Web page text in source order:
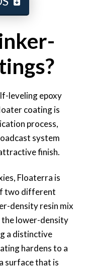
leveling epoxy
coating is
process,
system
finish.
Floaterra is
two different
density resin mix
the lower-density
a distinctive
hardens to a
surface that is